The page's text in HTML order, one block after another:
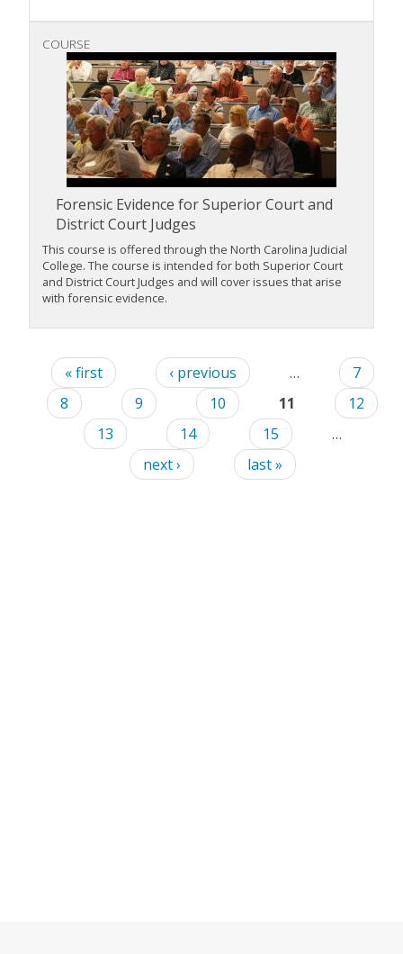
COURSE
Forensic Evidence for Superior Court and
District Court Judges
This course is offered through the North Carolina Judicial
College. The course is intended for both Superior Court
and District Court Judges and will cover issues that arise
with forensic evidence.
« first ‹ previous …
7
8
9 10 11
12
13
14 15
…
next ›
last »